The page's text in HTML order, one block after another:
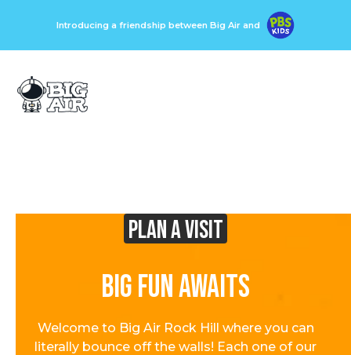
Introducing a friendship between Big Air and
Plan A visit
Big Fun Awaits
Welcome to Big Air Rock Hill where you can
literally bounce off the walls! Each one of our